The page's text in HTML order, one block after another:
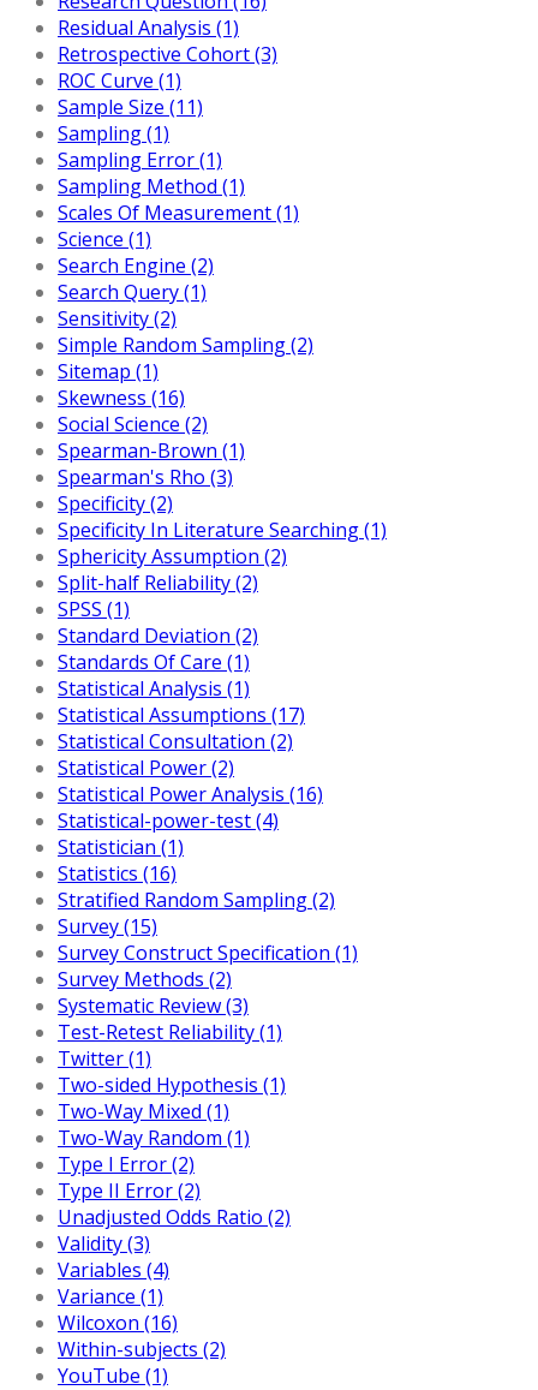
Residual Analysis (1)
Retrospective Cohort (3)
ROC Curve (1)
Sample Size (11)
Sampling (1)
Sampling Error (1)
Sampling Method (1)
Scales Of Measurement (1)
Science (1)
Search Engine (2)
Search Query (1)
Sensitivity (2)
Simple Random Sampling (2)
Sitemap (1)
Skewness (16)
Social Science (2)
Spearman-Brown (1)
Spearman's Rho (3)
Specificity (2)
Specificity In Literature Searching (1)
Sphericity Assumption (2)
Split-half Reliability (2)
SPSS (1)
Standard Deviation (2)
Standards Of Care (1)
Statistical Analysis (1)
Statistical Assumptions (17)
Statistical Consultation (2)
Statistical Power (2)
Statistical Power Analysis (16)
Statistical-power-test (4)
Statistician (1)
Statistics (16)
Stratified Random Sampling (2)
Survey (15)
Survey Construct Specification (1)
Survey Methods (2)
Systematic Review (3)
Test-Retest Reliability (1)
Twitter (1)
Two-sided Hypothesis (1)
Two-Way Mixed (1)
Two-Way Random (1)
Type I Error (2)
Type II Error (2)
Unadjusted Odds Ratio (2)
Validity (3)
Variables (4)
Variance (1)
Wilcoxon (16)
Within-subjects (2)
YouTube (1)